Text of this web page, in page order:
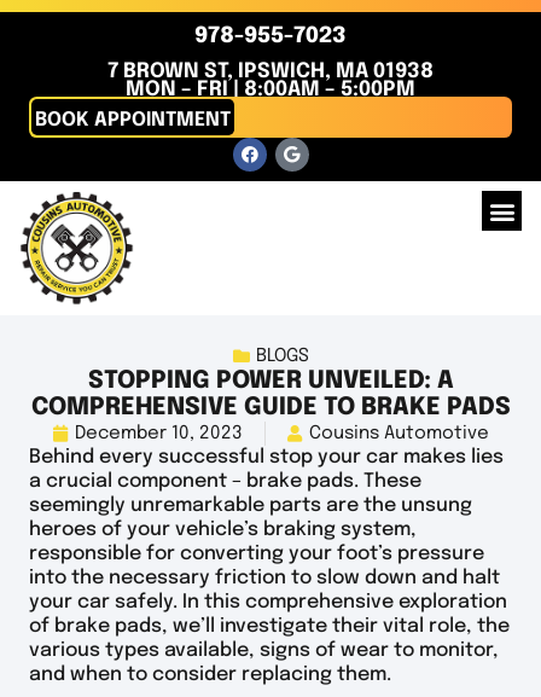
978-955-7023
7 BROWN ST, IPSWICH, MA 01938
MON – FRI | 8:00AM – 5:00PM
BOOK APPOINTMENT
BLOGS
STOPPING POWER UNVEILED: A
COMPREHENSIVE GUIDE TO BRAKE PADS
December 10, 2023 Cousins Automotive
Behind every successful stop your car makes lies
a crucial component – brake pads. These
seemingly unremarkable parts are the unsung
heroes of your vehicle’s braking system,
responsible for converting your foot’s pressure
into the necessary friction to slow down and halt
your car safely. In this comprehensive exploration
of brake pads, we’ll investigate their vital role, the
various types available, signs of wear to monitor,
and when to consider replacing them.